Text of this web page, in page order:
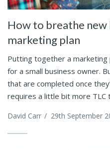
How to breathe
marketing plan
Putting together a marketing
for a small business owner.
that are completed once
requires a little bit more TLC
David Carr / 29th September